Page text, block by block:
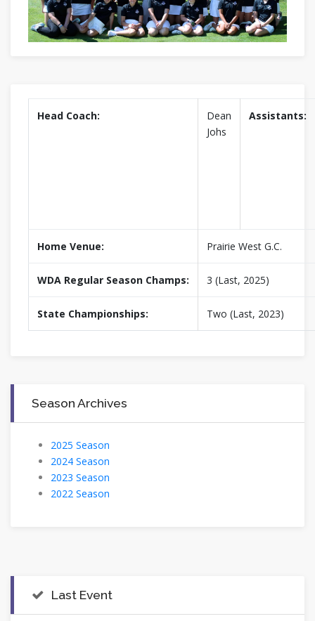
Head Coach:
Dean
Johs
Assistants:
Home Venue: Prairie West G.C.
WDA Regular Season Champs: 3 (Last, 2025)
State Championships: Two (Last, 2023)
Season Archives
2025 Season
2024 Season
2023 Season
2022 Season
Last Event